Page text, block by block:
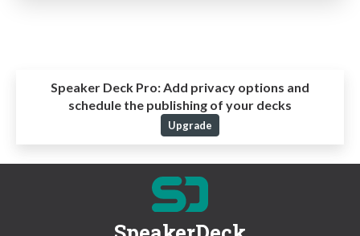
Speaker Deck Pro: Add privacy options and
schedule the publishing of your decks
Upgrade